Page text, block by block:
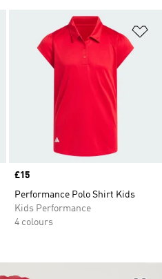
Add to Wishlist
Price
£15
Performance Polo Shirt Kids
Kids Performance
4 colours